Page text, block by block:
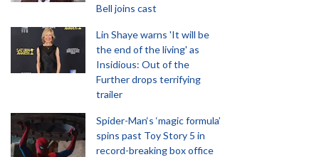
Bell joins cast
Lin Shaye warns 'It will be
the end of the living' as
Insidious: Out of the
Further drops terrifying
trailer
Spider-Man‘s ‘magic formula’
spins past Toy Story 5 in
record-breaking box office